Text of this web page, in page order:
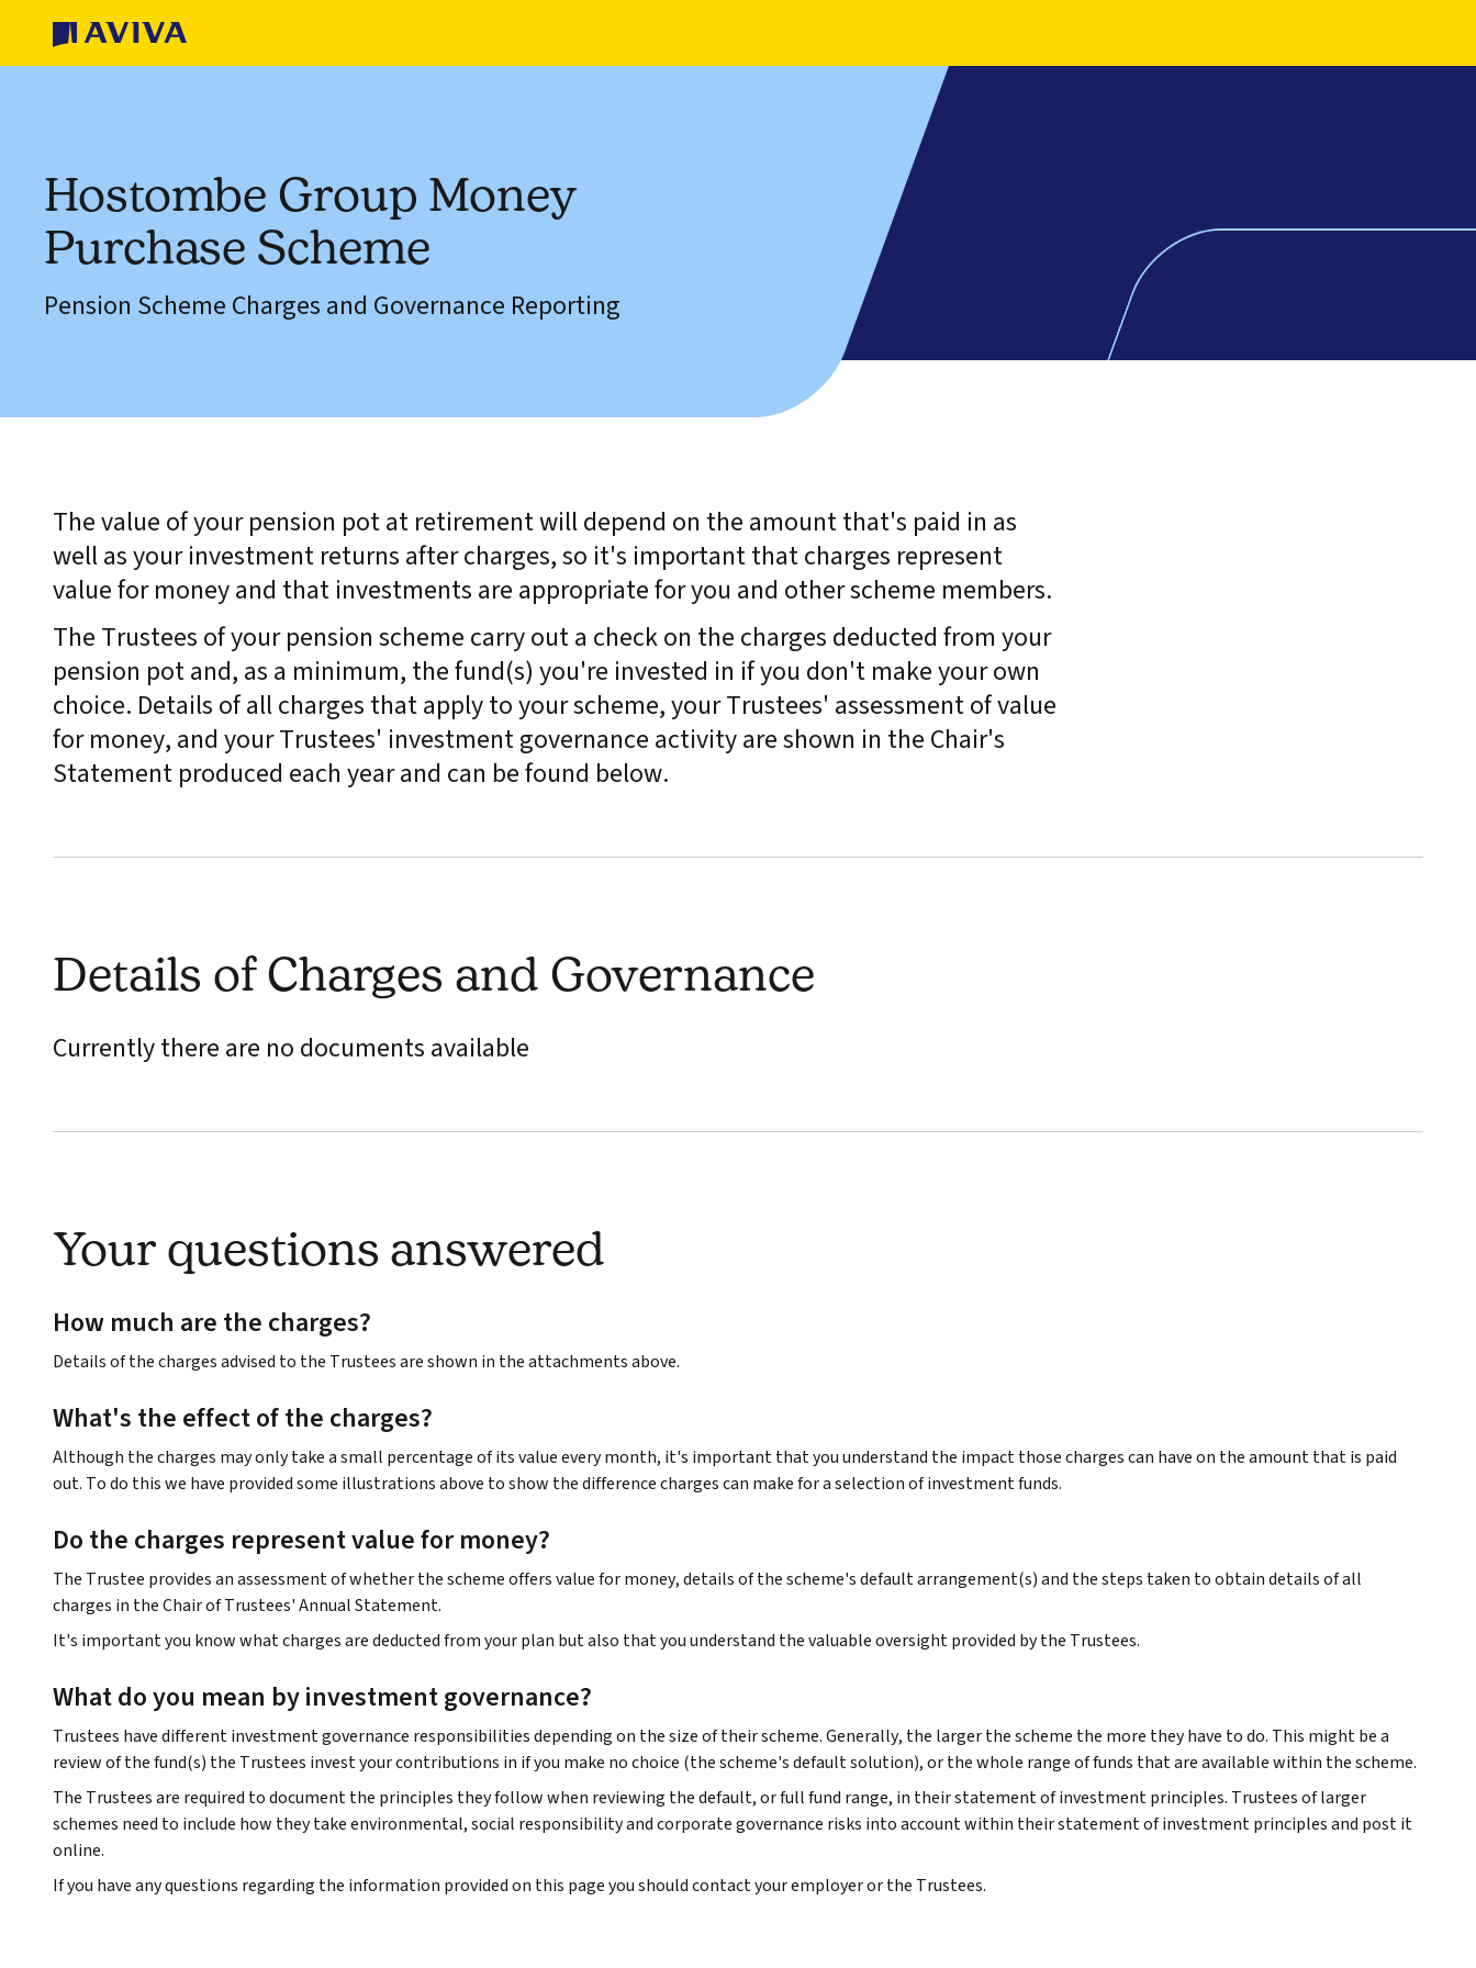
Hostombe Group Money
Purchase Scheme
Pension Scheme Charges and Governance Reporting
The value of your pension pot at retirement will depend on the amount that's paid in as
well as your investment returns after charges, so it's important that charges represent
value for money and that investments are appropriate for you and other scheme members.
The Trustees of your pension scheme carry out a check on the charges deducted from your
pension pot and, as a minimum, the fund(s) you're invested in if you don't make your own
choice. Details of all charges that apply to your scheme, your Trustees' assessment of value
for money, and your Trustees' investment governance activity are shown in the Chair's
Statement produced each year and can be found below.
Details of Charges and Governance
Currently there are no documents available
Your questions answered
How much are the charges?
Details of the charges advised to the Trustees are shown in the attachments above.
What's the effect of the charges?
Although the charges may only take a small percentage of its value every month, it's important that you understand the impact those charges can have on the amount that is paid
out. To do this we have provided some illustrations above to show the difference charges can make for a selection of investment funds.
Do the charges represent value for money?
The Trustee provides an assessment of whether the scheme offers value for money, details of the scheme's default arrangement(s) and the steps taken to obtain details of all
charges in the Chair of Trustees' Annual Statement.
It's important you know what charges are deducted from your plan but also that you understand the valuable oversight provided by the Trustees.
What do you mean by investment governance?
Trustees have different investment governance responsibilities depending on the size of their scheme. Generally, the larger the scheme the more they have to do. This might be a
review of the fund(s) the Trustees invest your contributions in if you make no choice (the scheme's default solution), or the whole range of funds that are available within the scheme.
The Trustees are required to document the principles they follow when reviewing the default, or full fund range, in their statement of investment principles. Trustees of larger
schemes need to include how they take environmental, social responsibility and corporate governance risks into account within their statement of investment principles and post it
online.
If you have any questions regarding the information provided on this page you should contact your employer or the Trustees.